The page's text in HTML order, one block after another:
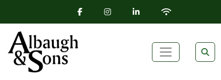
FACEBOOK ICON
INSTAGRAM ICON
LINKEDIN ICON
WIFI ICON
Main Navigation